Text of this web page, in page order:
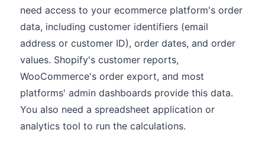
need access to your ecommerce platform's order
data, including customer identifiers (email
address or customer ID), order dates, and order
values. Shopify's customer reports,
WooCommerce's order export, and most
platforms' admin dashboards provide this data.
You also need a spreadsheet application or
analytics tool to run the calculations.